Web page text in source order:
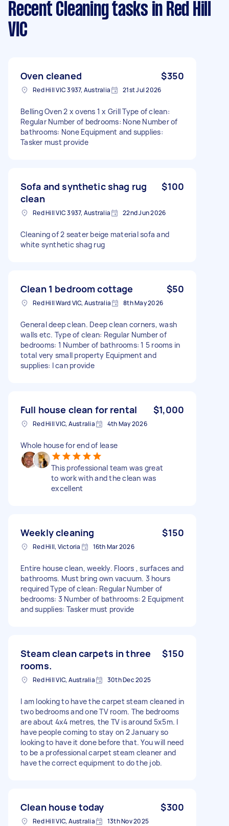
Recent Cleaning tasks in Red Hill
VIC
Oven cleaned $350
Red Hill VIC 3937, Australia 21st Jul 2026
Belling Oven 2 x ovens 1 x Grill Type of clean:
Regular Number of bedrooms: None Number of
bathrooms: None Equipment and supplies:
Tasker must provide
Sofa and synthetic shag rug
clean
$100
Red Hill VIC 3937, Australia 22nd Jun 2026
Cleaning of 2 seater beige material sofa and
white synthetic shag rug
Clean 1 bedroom cottage $50
Red Hill Ward VIC, Australia 8th May 2026
General deep clean. Deep clean corners, wash
walls etc. Type of clean: Regular Number of
bedrooms: 1 Number of bathrooms: 1 5 rooms in
total very small property Equipment and
supplies: I can provide
Full house clean for rental $1,000
Red Hill VIC, Australia 4th May 2026
Whole house for end of lease
This professional team was great
to work with and the clean was
excellent
Weekly cleaning $150
Red Hill, Victoria 16th Mar 2026
Entire house clean, weekly. Floors , surfaces and
bathrooms. Must bring own vacuum. 3 hours
required Type of clean: Regular Number of
bedrooms: 3 Number of bathrooms: 2 Equipment
and supplies: Tasker must provide
Steam clean carpets in three
rooms.
$150
Red Hill VIC, Australia 30th Dec 2025
I am looking to have the carpet steam cleaned in
two bedrooms and one TV room. The bedrooms
are about 4x4 metres, the TV is around 5x5m. I
have people coming to stay on 2 January so
looking to have it done before that. You will need
to be a professional carpet steam cleaner and
have the correct equipment to do the job.
Clean house today $300
Red Hill VIC, Australia 13th Nov 2025